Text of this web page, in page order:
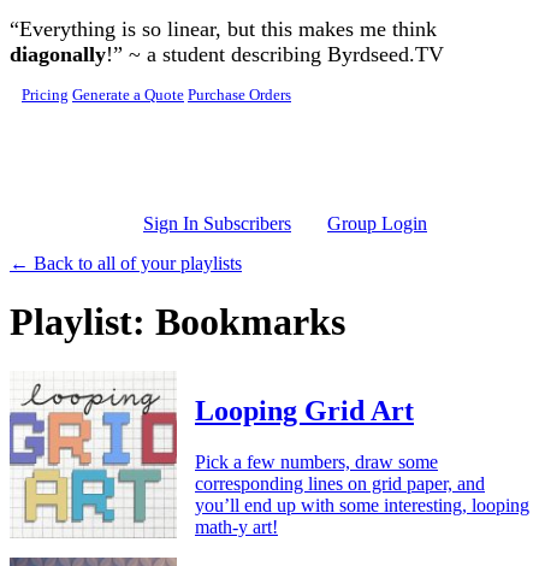
Skip to main content
“Everything is so linear, but this makes me think
diagonally!” ~ a student describing Byrdseed.TV
Pricing Generate a Quote Purchase Orders
Sign In Subscribers
Group Login
← Back to all of your playlists
Playlist: Bookmarks
Looping Grid Art
Pick a few numbers, draw some
corresponding lines on grid paper, and
you’ll end up with some interesting, looping
math-y art!